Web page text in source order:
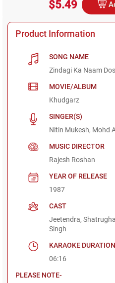
$5.49
Product Information
SONG NAME
Zindagi Ka Naam
MOVIE/ALBUM
Khudgarz
SINGER(S)
Nitin Mukesh, Mohd
MUSIC DIRECTOR
Rajesh Roshan
YEAR OF RELEASE
1987
CAST
Jeetendra,
Singh
KARAOKE DURATION
06:16
PLEASE NOTE-